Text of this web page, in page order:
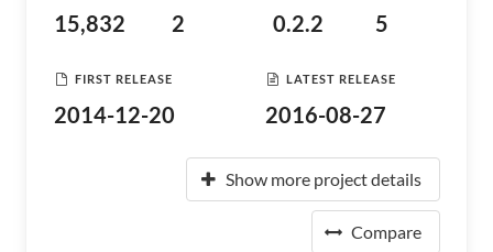
15,832 2 0.2.2 5
FIRST RELEASE
2014-12-20
LATEST RELEASE
2016-08-27
Show more project details
Compare